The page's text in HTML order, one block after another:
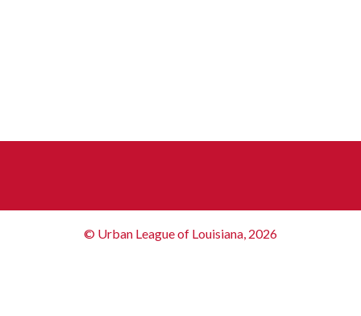
© Urban League of Louisiana, 2026